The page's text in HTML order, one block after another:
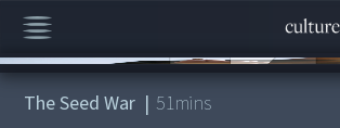
The Seed War | 51mins